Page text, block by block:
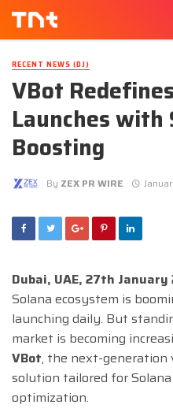
RECENT NEWS (DJ)
VBot
Launches
Boosting
By ZEX PR WIRE
Dubai, UAE, 27th January
Solana ecosystem is
launching daily. But
market is becoming
VBot, the next-generation
solution tailored for
optimization.